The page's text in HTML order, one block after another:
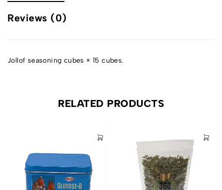
Reviews (0)
Jollof seasoning cubes × 15 cubes.
RELATED PRODUCTS